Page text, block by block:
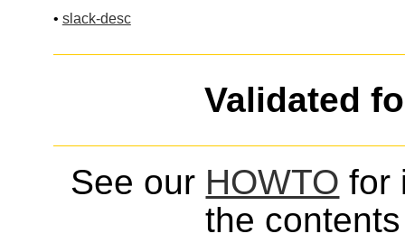
• slack-desc
Validated
See our HOWTO for
the